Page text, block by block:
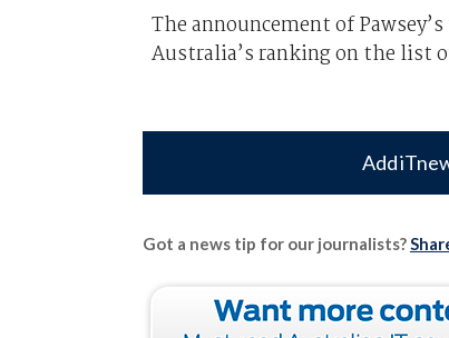
The announcement of
Australia’s ranking on the list
Add
Got a news tip for our journalists?